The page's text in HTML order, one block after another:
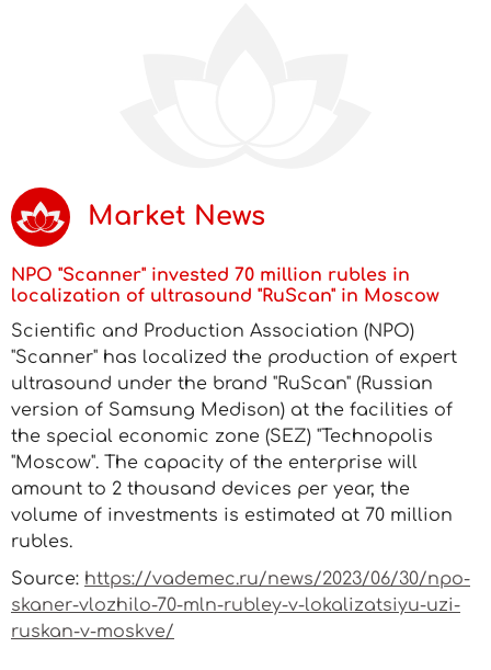
Market News
NPO "Scanner" invested 70 million rubles in
localization of ultrasound "RuScan" in Moscow
Scientific and Production Association (NPO)
"Scanner" has localized the production of expert
ultrasound under the brand "RuScan" (Russian
version of Samsung Medison) at the facilities of
the special economic zone (SEZ) "Technopolis
"Moscow". The capacity of the enterprise will
amount to 2 thousand devices per year, the
volume of investments is estimated at 70 million
rubles.
Source: https://vademec.ru/news/2023/06/30/npo-
skaner-vlozhilo-70-mln-rubley-v-lokalizatsiyu-uzi-
ruskan-v-moskve/